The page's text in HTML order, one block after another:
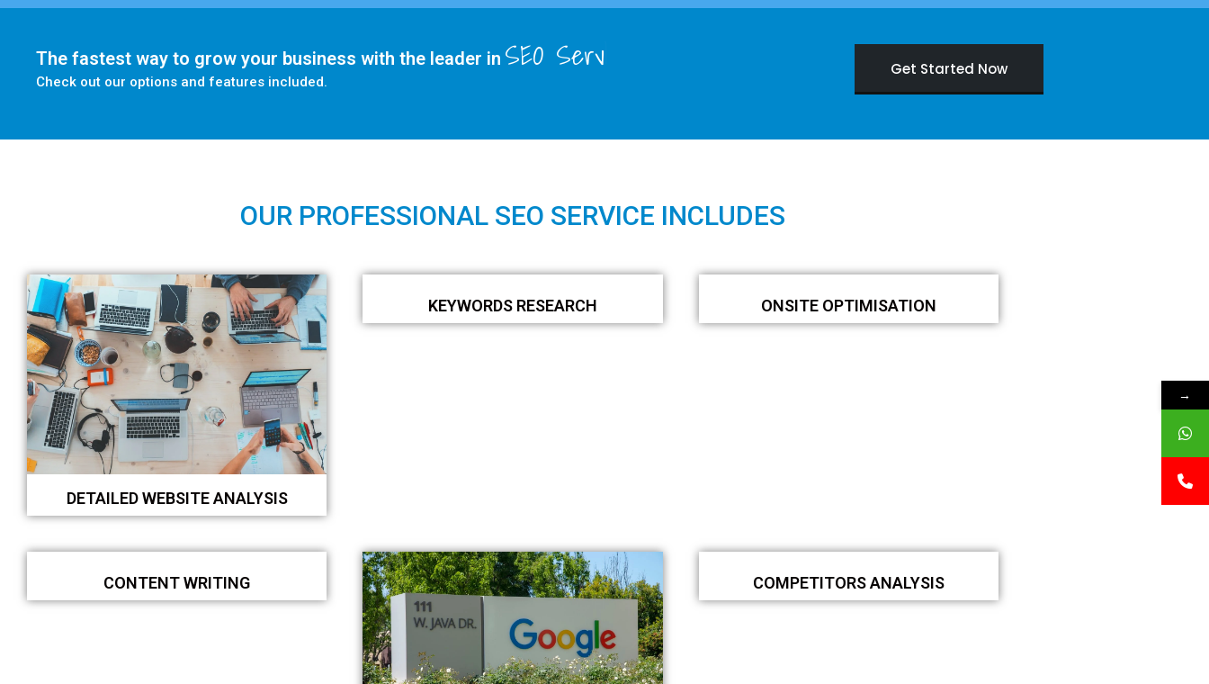
The fastest way to grow your business with the leader in SEO Services
Check out our options and features included.
Get Started Now
OUR PROFESSIONAL SEO SERVICE INCLUDES
DETAILED WEBSITE ANALYSIS
KEYWORDS RESEARCH ONSITE OPTIMISATION
CONTENT WRITING COMPETITORS ANALYSIS
→